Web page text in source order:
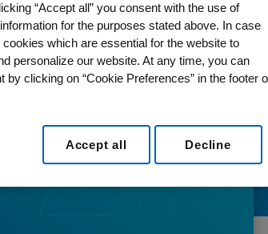
“Accept all” you consent with the use of
for the purposes stated above. In case
which are essential for the website to
personalize our website. At any time, you can
clicking on “Cookie Preferences” in the footer
Decline
Accept all